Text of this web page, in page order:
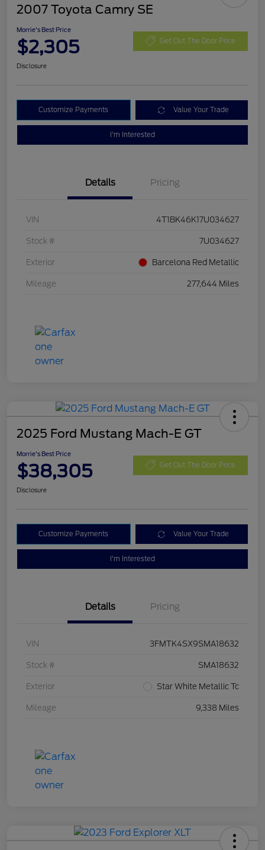
2007 Toyota Camry SE
Morrie's Best Price
$2,305 Get Out The Door Price
Disclosure
Customize Payments Value Your Trade
I'm Interested
Details Pricing
VIN 4T1BK46K17U034627
Stock # 7U034627
Exterior Barcelona Red Metallic
Mileage 277,644 Miles
2025 Ford Mustang Mach-E GT
Morrie's Best Price
$38,305 Get Out The Door Price
Disclosure
Customize Payments Value Your Trade
I'm Interested
Details Pricing
VIN 3FMTK4SX9SMA18632
Stock # SMA18632
Exterior Star White Metallic Tc
Mileage 9,338 Miles